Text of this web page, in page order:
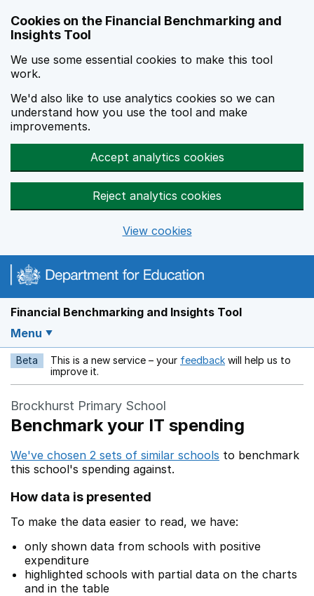
Cookies on the Financial Benchmarking and
Insights Tool
We use some essential cookies to make this tool
work.
We'd also like to use analytics cookies so we can
understand how you use the tool and make
improvements.
Accept analytics cookies
Reject analytics cookies
View cookies
Financial Benchmarking and Insights Tool
Menu
Beta This is a new service – your feedback Opens in a new
will help us to
improve it.
Brockhurst Primary School
Benchmark your IT spending
We've chosen 2 sets of similar schools to benchmark
this school's spending against.
How data is presented
To make the data easier to read, we have:
only shown data from schools with positive
expenditure
highlighted schools with partial data on the charts
and in the table